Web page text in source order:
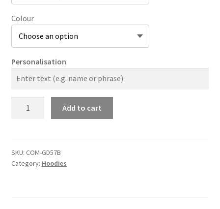
Colour
Personalisation
Blend
Kids
Add to cart
SKU: COM-GD57B
Category: Hoodies